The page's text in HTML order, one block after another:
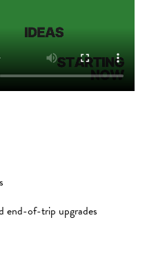
end-of-trip upgrades